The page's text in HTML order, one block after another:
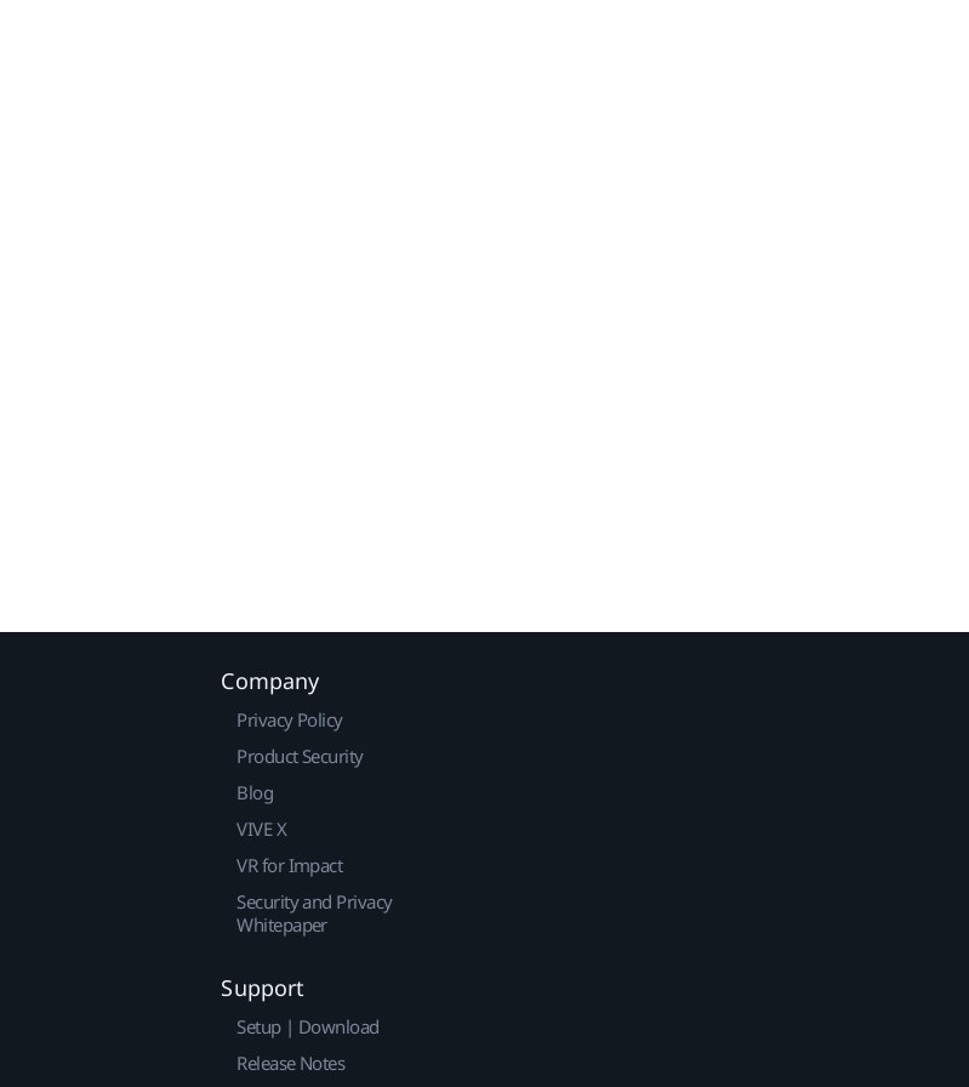
Company
Privacy Policy
Product Security
Blog
VIVE X
VR for Impact
Security and Privacy
Whitepaper
Support
Setup | Download
Release Notes